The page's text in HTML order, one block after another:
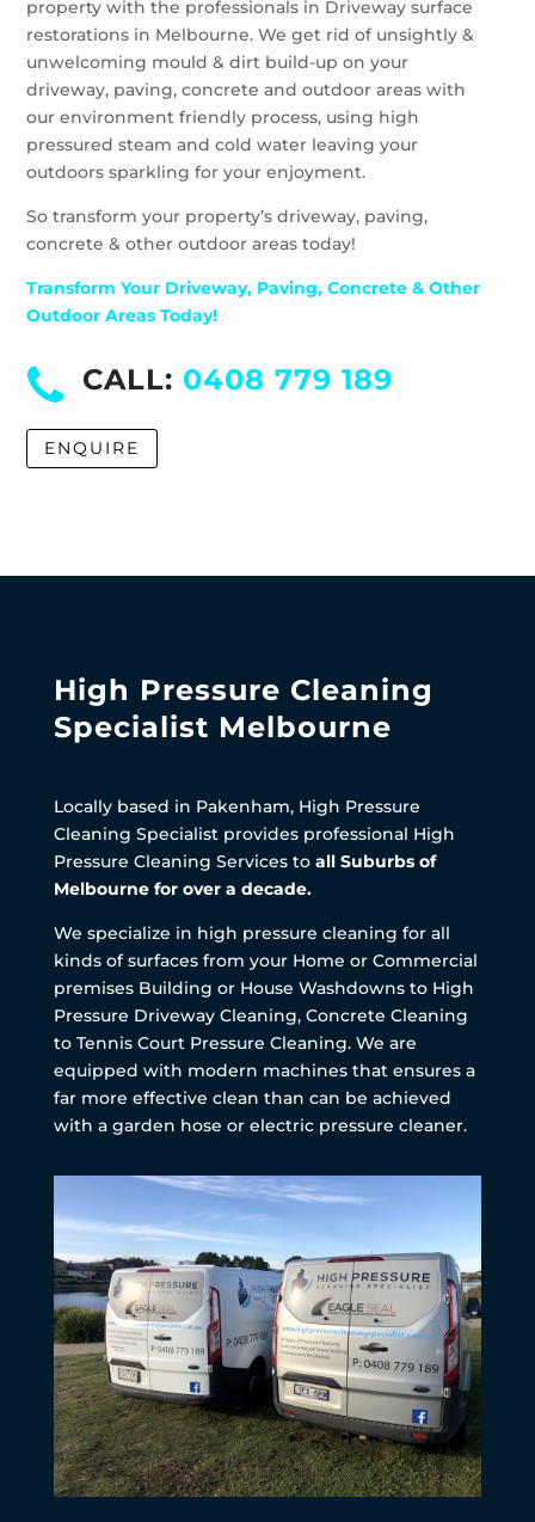
property with the professionals in Driveway surface
restorations in Melbourne. We get rid of unsightly &
unwelcoming mould & dirt build-up on your
driveway, paving, concrete and outdoor areas with
our environment friendly process, using high
pressured steam and cold water leaving your
outdoors sparkling for your enjoyment.
So transform your property’s driveway, paving,
concrete & other outdoor areas today!
Transform Your Driveway, Paving, Concrete & Other
Outdoor Areas Today!
CALL: 0408 779 189
ENQUIRE
High Pressure Cleaning
Specialist Melbourne
Locally based in Pakenham, High Pressure
Cleaning Specialist provides professional High
Pressure Cleaning Services to all Suburbs of
Melbourne for over a decade.
We specialize in high pressure cleaning for all
kinds of surfaces from your Home or Commercial
premises Building or House Washdowns to High
Pressure Driveway Cleaning, Concrete Cleaning
to Tennis Court Pressure Cleaning. We are
equipped with modern machines that ensures a
far more effective clean than can be achieved
with a garden hose or electric pressure cleaner.